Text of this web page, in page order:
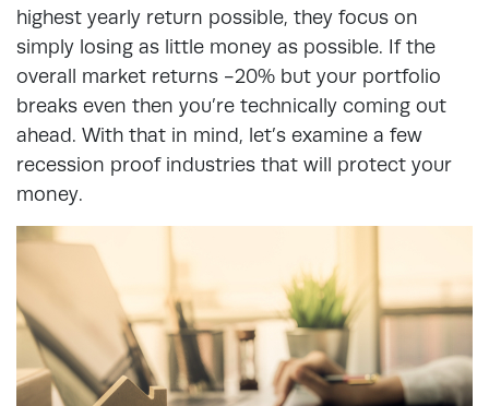
highest yearly return possible, they focus on
simply losing as little money as possible. If the
overall market returns -20% but your portfolio
breaks even then you’re technically coming out
ahead. With that in mind, let’s examine a few
recession proof industries that will protect your
money.